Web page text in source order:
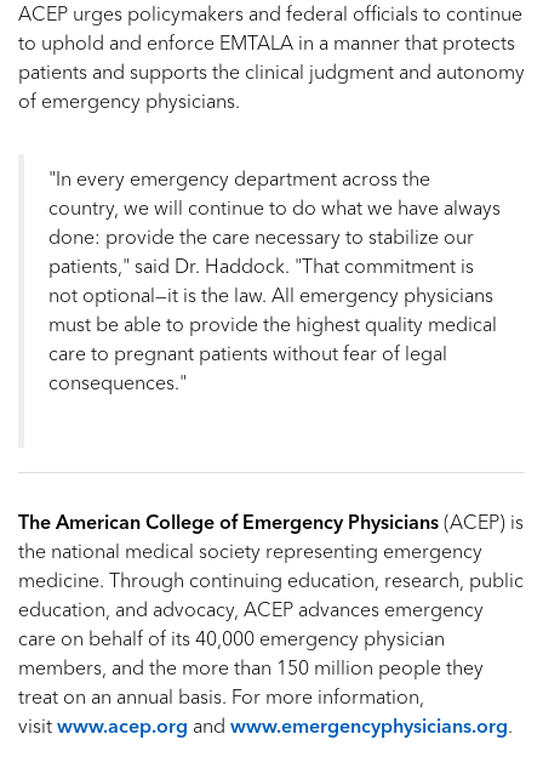
ACEP urges policymakers and federal officials to continue
to uphold and enforce EMTALA in a manner that protects
patients and supports the clinical judgment and autonomy
of emergency physicians.
"In every emergency department across the
country, we will continue to do what we have always
done: provide the care necessary to stabilize our
patients," said Dr. Haddock. "That commitment is
not optional—it is the law. All emergency physicians
must be able to provide the highest quality medical
care to pregnant patients without fear of legal
consequences."
The American College of Emergency Physicians (ACEP) is
the national medical society representing emergency
medicine. Through continuing education, research, public
education, and advocacy, ACEP advances emergency
care on behalf of its 40,000 emergency physician
members, and the more than 150 million people they
treat on an annual basis. For more information,
visit www.acep.org and www.emergencyphysicians.org.